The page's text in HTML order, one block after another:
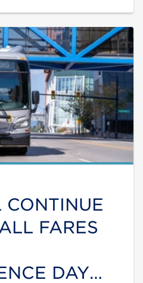
CONTINUE
FARES
DAY